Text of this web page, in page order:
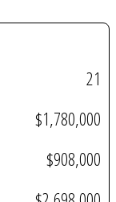
21
$1,780,000
$908,000